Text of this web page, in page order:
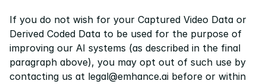
If you do not wish for your Captured Video Data or
Derived Coded Data to be used for the purpose of
improving our AI systems (as described in the final
paragraph above), you may opt out of such use by
contacting us at legal@emhance.ai before or within